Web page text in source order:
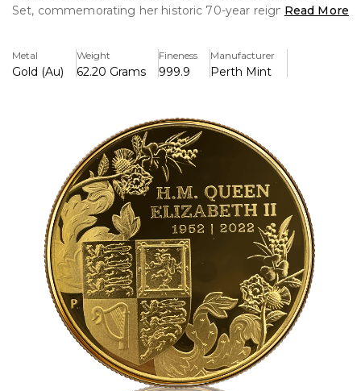
Set, commemorating her historic 70-year reign from 1952
treasure, combining masterful craftsmanship and regal
symbolism.
struck in 24-karat gold, featuring a stunning design that
pays homage to the Queen’s unwavering dedication and
service. The obverse showcases the iconic effigy of Her
Majesty, while the reverse celebrates key milestones and
royal motifs that defined her reign.
Unparalleled Quality: Minted to exacting proof standards,
every detail is brought to life with remarkable clarity,
enhanced by a flawless mirror-like finish that highlights the
artistry.
Exclusive Presentation: The set comes housed in a
luxurious box, accompanied by a numbered Certificate of
Authenticity, making it an elegant and secure addition to
any collection.
Limited Mintage: With only a limited number available
worldwide, this set offers collectors a rare opportunity to
own a piece of numismatic history, celebrating a once-in-
Read More
Metal
Gold (Au)
Weight
62.20 Grams
Fineness
999.9
Manufacturer
Perth Mint